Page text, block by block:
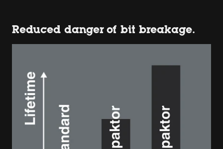
Reduced danger of bit breakage.